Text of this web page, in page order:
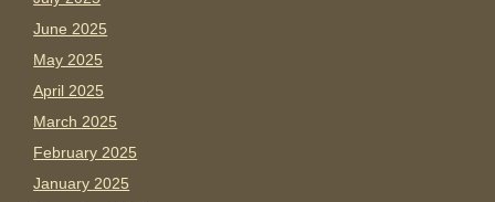
June 2025
May 2025
April 2025
March 2025
February 2025
January 2025